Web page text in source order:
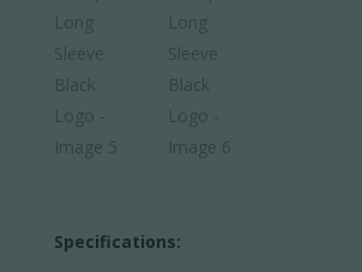
Specifications: